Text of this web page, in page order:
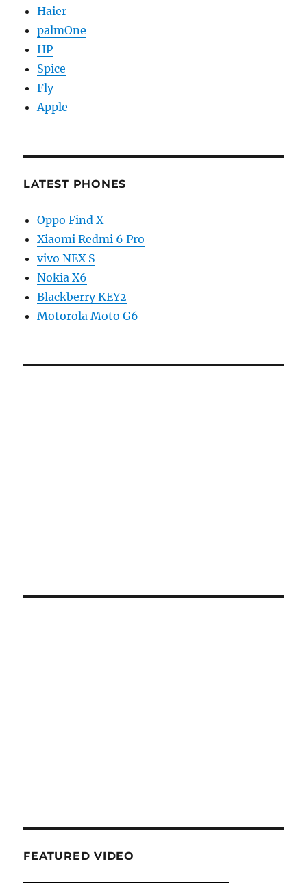
Haier
palmOne
HP
Spice
Fly
Apple
LATEST PHONES
Oppo Find X
Xiaomi Redmi 6 Pro
vivo NEX S
Nokia X6
Blackberry KEY2
Motorola Moto G6
FEATURED VIDEO